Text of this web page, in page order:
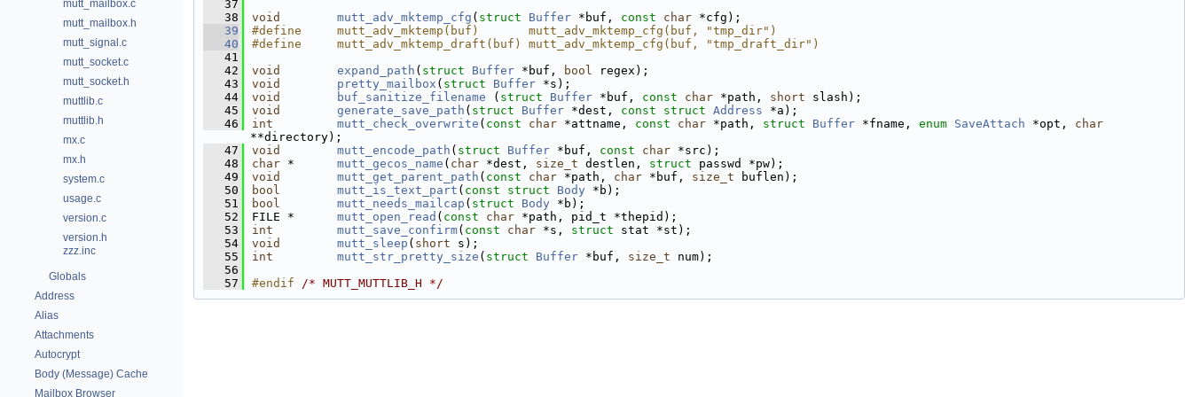
mutt_mailbox.c
mutt_mailbox.h
mutt_signal.c
mutt_socket.c
mutt_socket.h
muttlib.c
muttlib.h
mx.c
mx.h
system.c
usage.c
version.c
version.h
zzz.inc
Globals
Address
Alias
Attachments
Autocrypt
Body (Message) Cache
Mailbox Browser
   37
   38
void mutt_adv_mktemp_cfg ( struct Buffer *buf, const char *cfg);
   39
#define     mutt_adv_mktemp(buf)       mutt_adv_mktemp_cfg(buf, "tmp_dir")
   40
#define     mutt_adv_mktemp_draft(buf) mutt_adv_mktemp_cfg(buf, "tmp_draft_dir")
   41
   42
void expand_path ( struct Buffer *buf, bool regex);
   43
void pretty_mailbox ( struct Buffer *s);
   44
void buf_sanitize_filename ( struct Buffer *buf, const char *path, short slash);
   45
void generate_save_path ( struct Buffer *dest, const struct Address *a);
   46
int mutt_check_overwrite ( const char *attname, const char *path, struct Buffer *fname, enum SaveAttach *opt, char
**directory);
   47
void mutt_encode_path ( struct Buffer *buf, const char *src);
   48
char * mutt_gecos_name ( char *dest, size_t destlen, struct passwd *pw);
   49
void mutt_get_parent_path ( const char *path, char *buf, size_t buflen);
   50
bool mutt_is_text_part ( const struct Body *b);
   51
bool mutt_needs_mailcap ( struct Body *b);
   52
FILE * mutt_open_read ( const char *path, pid_t *thepid);
   53
int mutt_save_confirm( const char *s, struct stat *st);
   54
void mutt_sleep ( short s);
   55
int mutt_str_pretty_size ( struct Buffer *buf, size_t num);
   56
   57
#endif /* MUTT_MUTTLIB_H */